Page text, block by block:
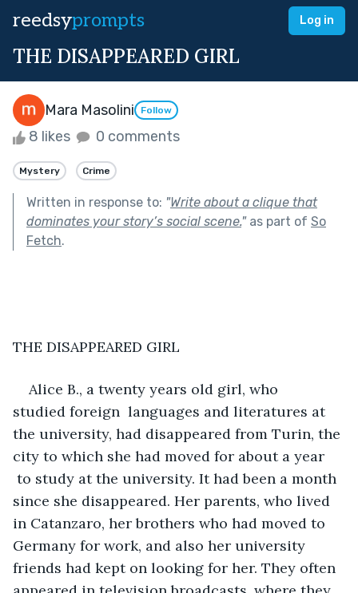
reedsyprompts Log in
THE DISAPPEARED GIRL
Mara Masolini Follow
8 likes 0 comments
Mystery Crime
Written in response to: "Write about a clique that
dominates your story’s social scene."as part of So
Fetch.
THE DISAPPEARED GIRL
Alice B., a twenty years old girl, who
studied foreign  languages and literatures at
the university, had disappeared from Turin, the
city to which she had moved for about a year
to study at the university. It had been a month
since she disappeared. Her parents, who lived
in Catanzaro, her brothers who had moved to
Germany for work, and also her university
friends had kept on looking for her. They often